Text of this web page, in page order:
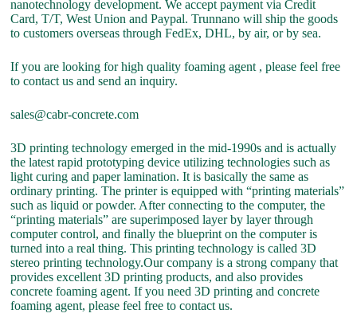
nanotechnology development. We accept payment via Credit
Card, T/T, West Union and Paypal. Trunnano will ship the goods
to customers overseas through FedEx, DHL, by air, or by sea.
If you are looking for high quality foaming agent , please feel free
to contact us and send an inquiry.
sales@cabr-concrete.com
3D printing technology emerged in the mid-1990s and is actually
the latest rapid prototyping device utilizing technologies such as
light curing and paper lamination. It is basically the same as
ordinary printing. The printer is equipped with “printing materials”
such as liquid or powder. After connecting to the computer, the
“printing materials” are superimposed layer by layer through
computer control, and finally the blueprint on the computer is
turned into a real thing. This printing technology is called 3D
stereo printing technology.Our company is a strong company that
provides excellent 3D printing products, and also provides
concrete foaming agent. If you need 3D printing and concrete
foaming agent, please feel free to contact us.